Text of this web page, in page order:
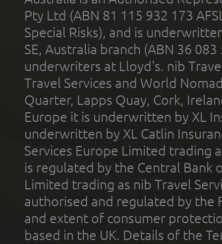
Pty Ltd (ABN 81 115 932 173
Special Risks), and is
SE, Australia branch (ABN 36
underwriters at Lloyd's. nib
Travel Services and World
Quarter, Lapps Quay, Cork,
Europe it is underwritten by XL
underwritten by XL Catlin
Services Europe Limited trading
is regulated by the Central Bank
Limited trading as nib Travel
authorised and regulated by the
and extent of consumer
based in the UK. Details of the